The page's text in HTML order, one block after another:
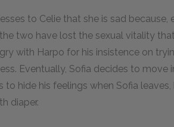
to Celie that she is sad because,
two have lost the sexual vitality
with Harpo for his insistence on
Eventually, Sofia decides to move
to hide his feelings when Sofia
diaper.